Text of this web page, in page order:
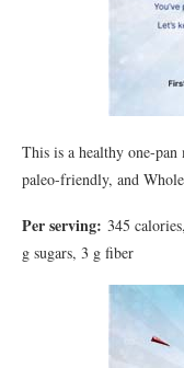
This is a healthy one-
paleo-friendly, and
Per serving: 345
g sugars, 3 g fiber